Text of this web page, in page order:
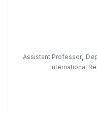
Assistant Professor,
International